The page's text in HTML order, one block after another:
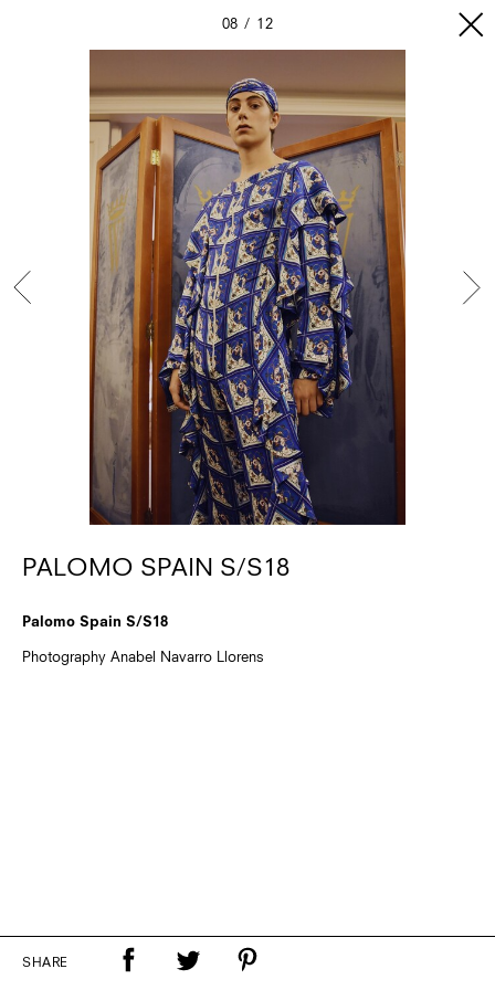
08 12
PALOMO SPAIN S/S18
Palomo Spain S/S18
Photography Anabel Navarro Llorens
SHARE